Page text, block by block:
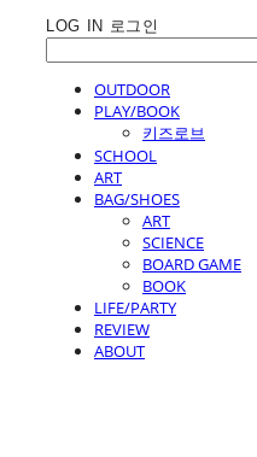
LOG IN 로그인
OUTDOOR
PLAY/BOOK
키즈로브
SCHOOL
ART
BAG/SHOES
ART
SCIENCE
BOARD GAME
BOOK
LIFE/PARTY
REVIEW
ABOUT